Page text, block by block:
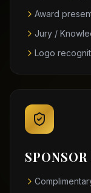
Award
Jury /
Logo